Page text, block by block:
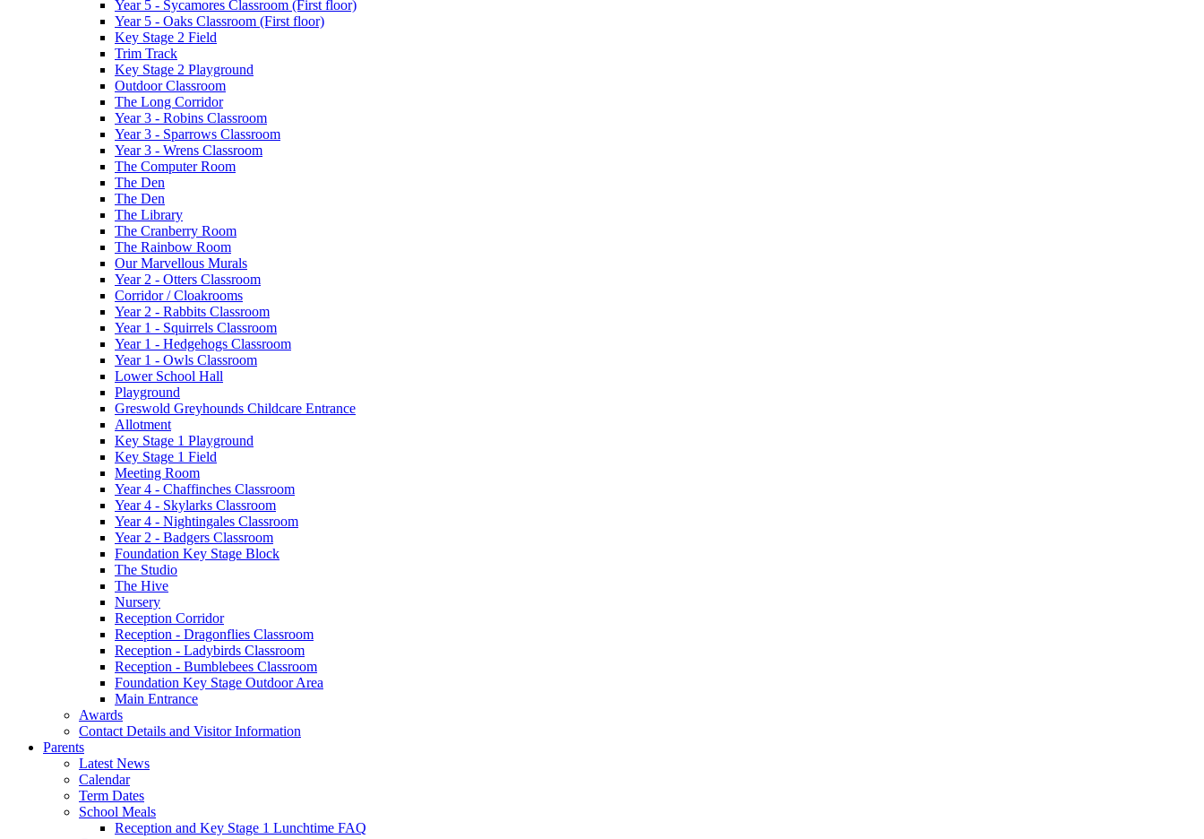
Year 5 - Sycamores Classroom (First floor)
Year 5 - Oaks Classroom (First floor)
Key Stage 2 Field
Trim Track
Key Stage 2 Playground
Outdoor Classroom
The Long Corridor
Year 3 - Robins Classroom
Year 3 - Sparrows Classroom
Year 3 - Wrens Classroom
The Computer Room
The Den
The Den
The Library
The Cranberry Room
The Rainbow Room
Our Marvellous Murals
Year 2 - Otters Classroom
Corridor / Cloakrooms
Year 2 - Rabbits Classroom
Year 1 - Squirrels Classroom
Year 1 - Hedgehogs Classroom
Year 1 - Owls Classroom
Lower School Hall
Playground
Greswold Greyhounds Childcare Entrance
Allotment
Key Stage 1 Playground
Key Stage 1 Field
Meeting Room
Year 4 - Chaffinches Classroom
Year 4 - Skylarks Classroom
Year 4 - Nightingales Classroom
Year 2 - Badgers Classroom
Foundation Key Stage Block
The Studio
The Hive
Nursery
Reception Corridor
Reception - Dragonflies Classroom
Reception - Ladybirds Classroom
Reception - Bumblebees Classroom
Foundation Key Stage Outdoor Area
Main Entrance
Awards
Contact Details and Visitor Information
Parents
Latest News
Calendar
Term Dates
School Meals
Reception and Key Stage 1 Lunchtime FAQ